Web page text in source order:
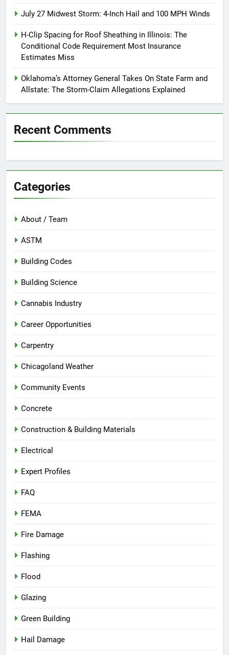
July 27 Midwest Storm: 4-Inch Hail and 100 MPH Winds
H-Clip Spacing for Roof Sheathing in Illinois: The
Conditional Code Requirement Most Insurance
Estimates Miss
Oklahoma’s Attorney General Takes On State Farm and
Allstate: The Storm-Claim Allegations Explained
Recent Comments
Categories
About / Team
ASTM
Building Codes
Building Science
Cannabis Industry
Career Opportunities
Carpentry
Chicagoland Weather
Community Events
Concrete
Construction & Building Materials
Electrical
Expert Profiles
FAQ
FEMA
Fire Damage
Flashing
Flood
Glazing
Green Building
Hail Damage